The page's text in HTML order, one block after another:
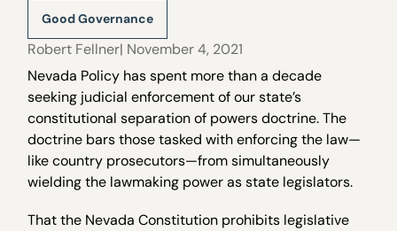
Good Governance
Robert Fellner| November 4, 2021
Nevada Policy has spent more than a decade
seeking judicial enforcement of our state’s
constitutional separation of powers doctrine. The
doctrine bars those tasked with enforcing the law—
like country prosecutors—from simultaneously
wielding the lawmaking power as state legislators.
That the Nevada Constitution prohibits legislative